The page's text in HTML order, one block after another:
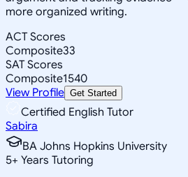
more organized writing.
ACT Scores
Composite33
SAT Scores
Composite1540
View Profile Get Started
Certified English Tutor
Sabira
BA Johns Hopkins University
5+ Years Tutoring